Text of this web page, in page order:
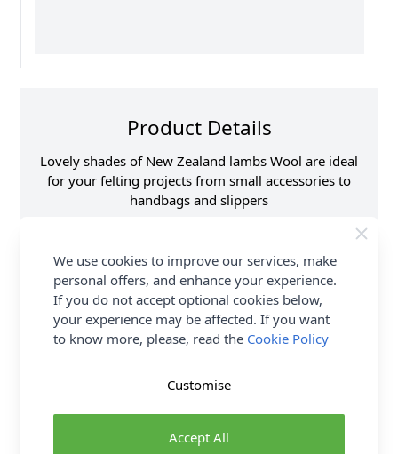
Product Details
Lovely shades of New Zealand lambs Wool are ideal
for your felting projects from small accessories to
handbags and slippers
Fibre Content
100% New Zeland
Wool
Size
20g
Brand
Abakhan
Delivery & Returns
All Deliveries Royal Mail Tracked
We use cookies to improve our services, make
personal offers, and enhance your experience.
If you do not accept optional cookies below,
your experience may be affected. If you want
to know more, please, read the Cookie Policy
Accept All
Customise